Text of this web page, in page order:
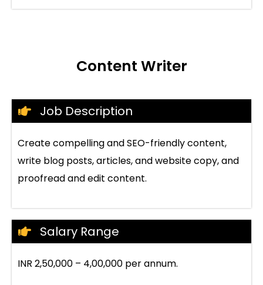
Content Writer
Job Description
Create compelling and SEO-friendly content,
write blog posts, articles, and website copy, and
proofread and edit content.
Salary Range
INR 2,50,000 – 4,00,000 per annum.